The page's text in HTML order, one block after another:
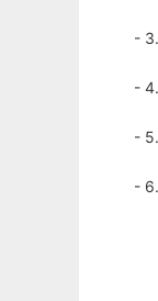
-
-
-
-